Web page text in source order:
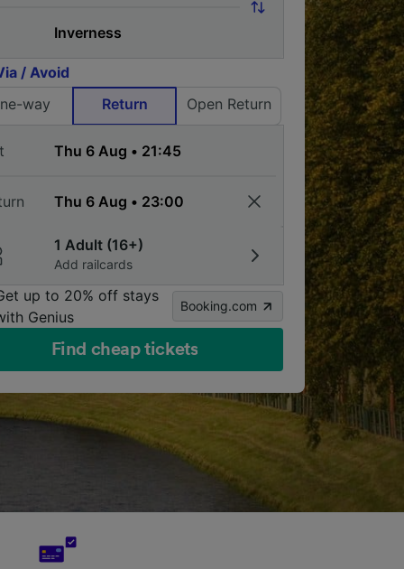
/ Avoid
way
Return Open Return
1 Adult (16+)
Add railcards
up to 20% off stays
Genius
Booking.com
Find cheap tickets